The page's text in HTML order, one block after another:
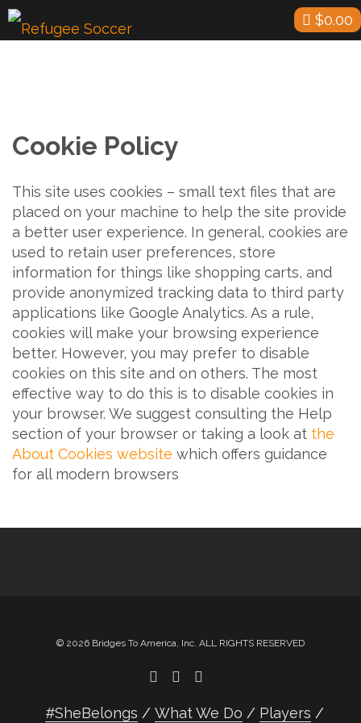
Skip
$0.00
Cookie Policy
This site uses cookies – small text files that are
placed on your machine to help the site provide
a better user experience. In general, cookies are
used to retain user preferences, store
information for things like shopping carts, and
provide anonymized tracking data to third party
applications like Google Analytics. As a rule,
cookies will make your browsing experience
better. However, you may prefer to disable
cookies on this site and on others. The most
effective way to do this is to disable cookies in
your browser. We suggest consulting the Help
section of your browser or taking a look at the
About Cookies website which offers guidance
for all modern browsers
© 2026 Bridges To America, Inc. ALL RIGHTS RESERVED
#SheBelongs What We Do Players